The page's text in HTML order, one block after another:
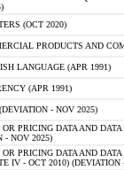
(OCT 2020)
PRODUCTS AND
LANGUAGE (APR 1991)
(APR 1991)
- NOV 2025)
PRICING DATA AND
- NOV 2025)
PRICING DATA AND
IV - OCT 2010) (DEVIATION